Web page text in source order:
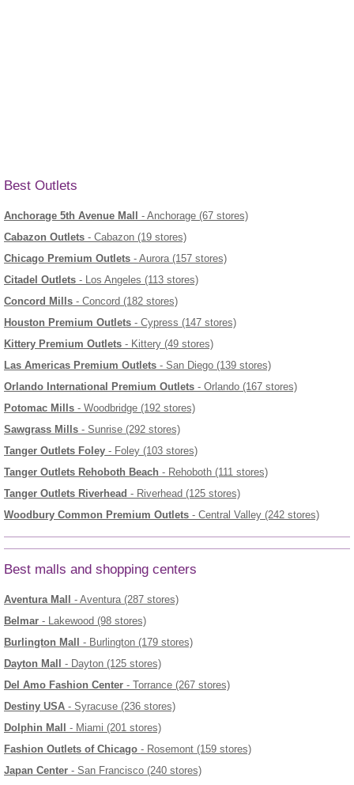
Best Outlets
Anchorage 5th Avenue Mall
- Anchorage (67 stores)
Cabazon Outlets - Cabazon (19 stores)
Chicago Premium Outlets - Aurora (157 stores)
Citadel Outlets - Los Angeles (113 stores)
Concord Mills - Concord (182 stores)
Houston Premium Outlets - Cypress (147 stores)
Kittery Premium Outlets - Kittery (49 stores)
Las Americas Premium Outlets - San Diego (139 stores)
Orlando International Premium Outlets - Orlando (167 stores)
Potomac Mills - Woodbridge (192 stores)
Sawgrass Mills - Sunrise (292 stores)
Tanger Outlets Foley - Foley (103 stores)
Tanger Outlets Rehoboth Beach - Rehoboth (111 stores)
Tanger Outlets Riverhead - Riverhead (125 stores)
Woodbury Common Premium Outlets - Central Valley (242 stores)
Best malls and shopping centers
Aventura Mall
- Aventura (287 stores)
Belmar - Lakewood (98 stores)
Burlington Mall
- Burlington (179 stores)
Dayton Mall
- Dayton (125 stores)
Del Amo Fashion Center - Torrance (267 stores)
Destiny USA - Syracuse (236 stores)
Dolphin Mall
- Miami (201 stores)
Fashion Outlets of Chicago - Rosemont (159 stores)
Japan Center - San Francisco (240 stores)